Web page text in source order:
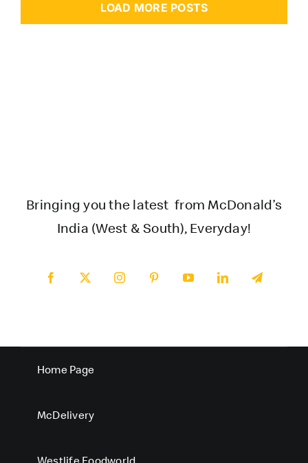
LOAD MORE POSTS
Bringing you the latest from McDonald’s
India (West & South), Everyday!
Home Page
McDelivery